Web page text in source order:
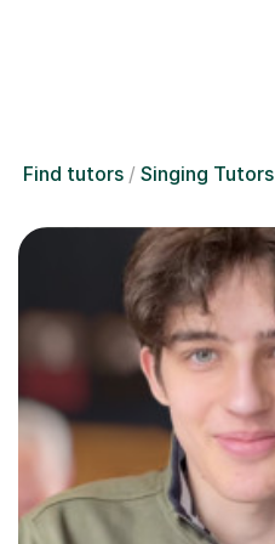
Find tutors Singing Tutors